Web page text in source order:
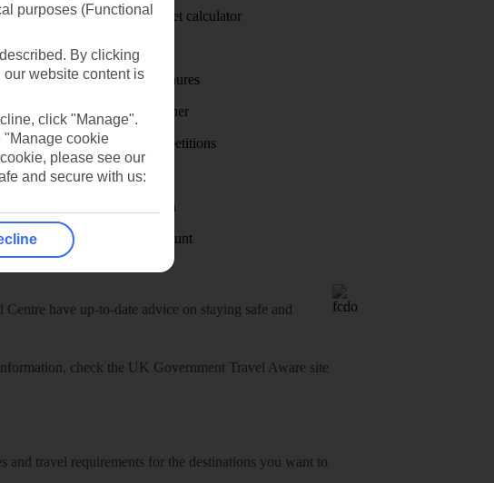
Holiday budget calculator
First Choice
Holiday brochures
Holiday weather
Holiday competitions
Discover
Visas - Sherpa
Student Discount
have up-to-date advice on staying safe and
check the UK Government Travel Aware site
and travel requirements for the destinations you want to
purposes (Functional
By clicking
website content is
click "Manage".
"Manage cookie
please see our
and secure with us: